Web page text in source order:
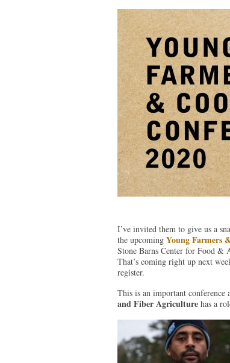
I’ve invited them to give us a
the upcoming Young Farmers
Stone Barns Center for Food &
That’s coming right up next
register.
This is an important conference
and Fiber Agriculturehas a